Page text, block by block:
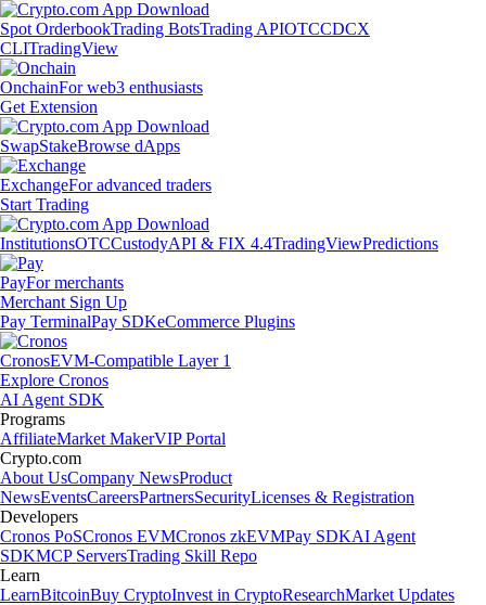
Spot OrderbookTrading BotsTrading APIOTCCDCX
CLITradingView
OnchainFor web3 enthusiasts
Get Extension
SwapStakeBrowse dApps
ExchangeFor advanced traders
Start Trading
InstitutionsOTCCustodyAPI & FIX 4.4TradingViewPredictions
PayFor merchants
Merchant Sign Up
Pay TerminalPay SDKeCommerce Plugins
CronosEVM-Compatible Layer 1
Explore Cronos
AI Agent SDK
Programs
AffiliateMarket MakerVIP Portal
Crypto.com
About UsCompany NewsProduct
NewsEventsCareersPartnersSecurityLicenses & Registration
Developers
Cronos PoSCronos EVMCronos zkEVMPay SDKAI Agent
SDKMCP ServersTrading Skill Repo
Learn
LearnBitcoinBuy CryptoInvest in CryptoResearchMarket Updates